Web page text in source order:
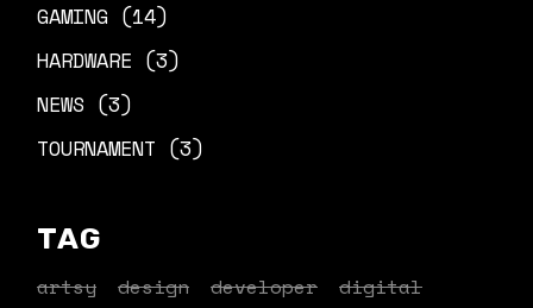
GAMING (14)
HARDWARE (3)
NEWS (3)
TOURNAMENT (3)
TAG
artsy design developer
digital